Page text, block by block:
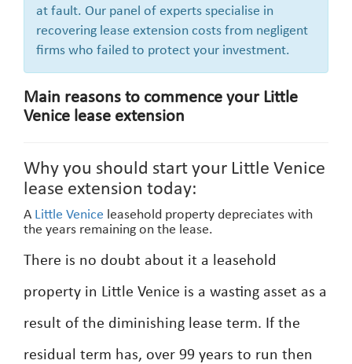
at fault. Our panel of experts specialise in
recovering lease extension costs from negligent
firms who failed to protect your investment.
Main reasons to commence your Little
Venice lease extension
Why you should start your Little Venice
lease extension today:
A Little Venice leasehold property depreciates with
the years remaining on the lease.
There is no doubt about it a leasehold
property in Little Venice is a wasting asset as a
result of the diminishing lease term. If the
residual term has, over 99 years to run then